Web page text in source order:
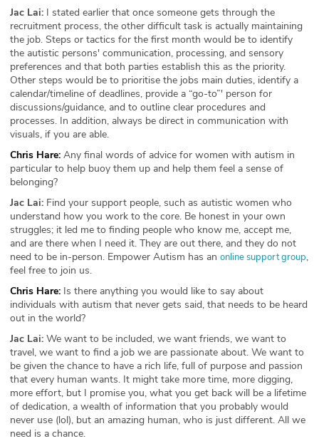
Jac Lai: I stated earlier that once someone gets through the
recruitment process, the other difficult task is actually maintaining
the job. Steps or tactics for the first month would be to identify
the autistic persons' communication, processing, and sensory
preferences and that both parties establish this as the priority.
Other steps would be to prioritise the jobs main duties, identify a
calendar/timeline of deadlines, provide a “go-to”' person for
discussions/guidance, and to outline clear procedures and
processes. In addition, always be direct in communication with
visuals, if you are able.
Chris Hare: Any final words of advice for women with autism in
particular to help buoy them up and help them feel a sense of
belonging?
Jac Lai: Find your support people, such as autistic women who
understand how you work to the core. Be honest in your own
struggles; it led me to finding people who know me, accept me,
and are there when I need it. They are out there, and they do not
need to be in-person. Empower Autism has an online support group,
feel free to join us.
Chris Hare: Is there anything you would like to say about
individuals with autism that never gets said, that needs to be heard
out in the world?
Jac Lai: We want to be included, we want friends, we want to
travel, we want to find a job we are passionate about. We want to
be given the chance to have a rich life, full of purpose and passion
that every human wants. It might take more time, more digging,
more effort, but I promise you, what you get back will be a lifetime
of dedication, a wealth of information that you probably would
never use (lol), but an amazing human, who is just different. All we
need is a chance.